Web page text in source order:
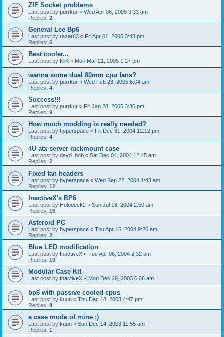
ZIF Socket problems
Last post by purrkur « Wed Apr 06, 2005 9:33 am
Replies: 2
General Lee Bp6
Last post by razer63 « Fri Apr 01, 2005 3:43 pm
Replies: 6
Best cooler...
Last post by KliK « Mon Mar 21, 2005 1:27 pm
wanna some dual 80mm cpu fans?
Last post by purrkur « Wed Feb 23, 2005 6:04 am
Replies: 4
Success!!!
Last post by purrkur « Fri Jan 28, 2005 3:36 pm
Replies: 9
How much modding is really needed?
Last post by hyperspace « Fri Dec 31, 2004 12:12 pm
Replies: 4
4U atx server rackmount case
Last post by davd_bob « Sat Dec 04, 2004 12:45 am
Replies: 2
Fixed fan headers
Last post by hyperspace « Wed Sep 22, 2004 1:43 am
Replies: 12
InactiveX's BP6
Last post by Holodeck2 « Sun Jul 18, 2004 2:50 am
Replies: 16
Asteroid PC
Last post by hyperspace « Thu Apr 15, 2004 9:26 am
Replies: 2
Blue LED modification
Last post by InactiveX « Tue Apr 06, 2004 2:32 am
Replies: 10
Modular Case Kit
Last post by InactiveX « Mon Dec 29, 2003 6:06 am
bp6 with passive cooled cpus
Last post by kuun « Thu Dec 18, 2003 4:47 pm
Replies: 8
a case mode of mine :)
Last post by kuun « Sun Dec 14, 2003 11:55 am
Replies: 1